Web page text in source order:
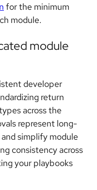
for the minimum
module.
module
developer
return
across the
represent long-
simplify module
consistency across
your playbooks